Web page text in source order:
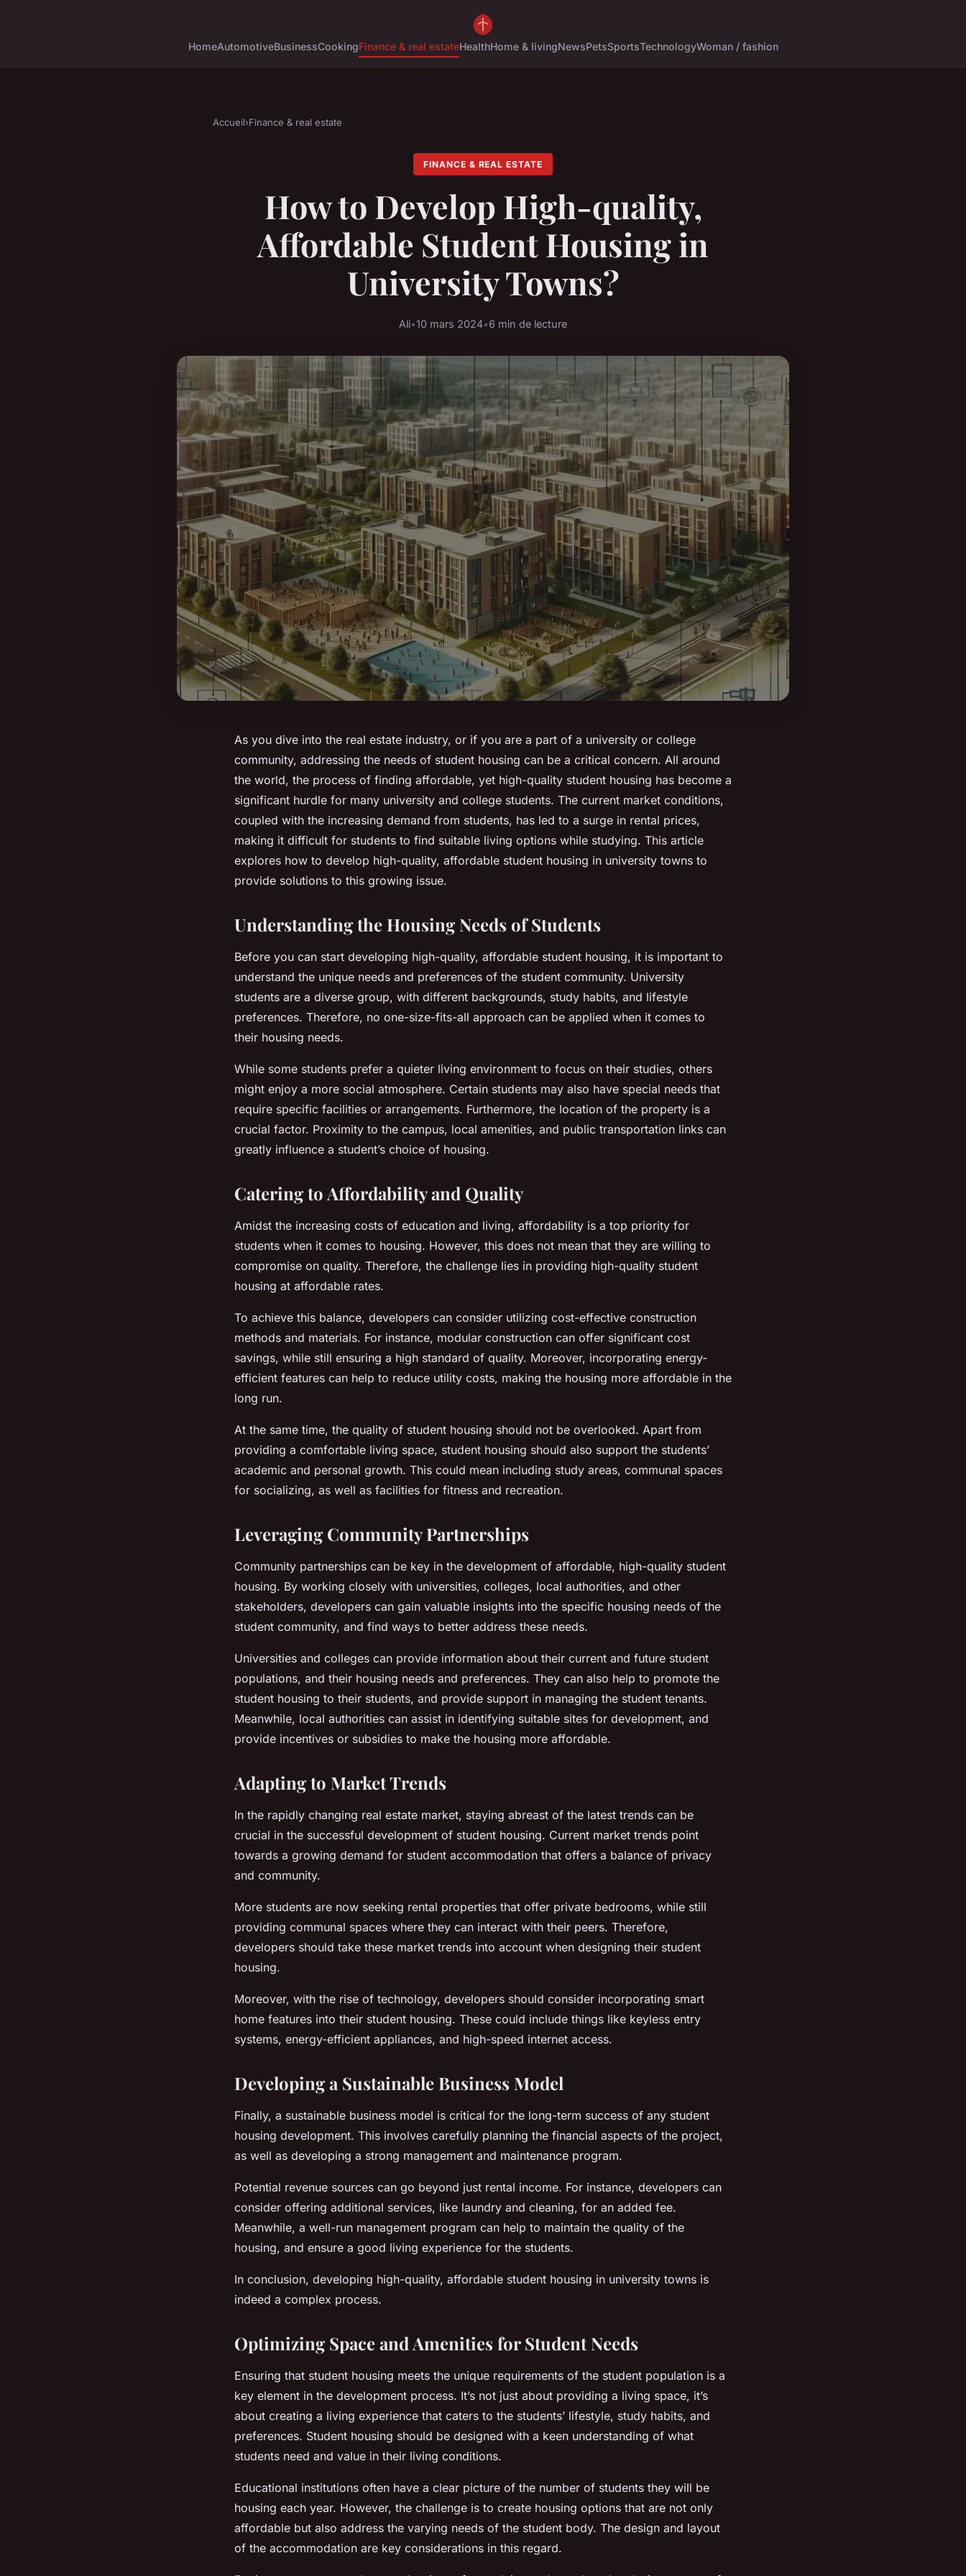
HomeAutomotiveBusinessCookingFinance & real estateHealthHome & livingNewsPetsSportsTechnologyWoman / fashion
Accueil›Finance & real estate
FINANCE & REAL ESTATE
How to Develop High-quality,
Affordable Student Housing in
University Towns?
Ali•10 mars 2024•6 min de lecture
As you dive into the real estate industry, or if you are a part of a university or college
community, addressing the needs of student housing can be a critical concern. All around
the world, the process of finding affordable, yet high-quality student housing has become a
significant hurdle for many university and college students. The current market conditions,
coupled with the increasing demand from students, has led to a surge in rental prices,
making it difficult for students to find suitable living options while studying. This article
explores how to develop high-quality, affordable student housing in university towns to
provide solutions to this growing issue.
Understanding the Housing Needs of Students
Before you can start developing high-quality, affordable student housing, it is important to
understand the unique needs and preferences of the student community. University
students are a diverse group, with different backgrounds, study habits, and lifestyle
preferences. Therefore, no one-size-fits-all approach can be applied when it comes to
their housing needs.
While some students prefer a quieter living environment to focus on their studies, others
might enjoy a more social atmosphere. Certain students may also have special needs that
require specific facilities or arrangements. Furthermore, the location of the property is a
crucial factor. Proximity to the campus, local amenities, and public transportation links can
greatly influence a student’s choice of housing.
Catering to Affordability and Quality
Amidst the increasing costs of education and living, affordability is a top priority for
students when it comes to housing. However, this does not mean that they are willing to
compromise on quality. Therefore, the challenge lies in providing high-quality student
housing at affordable rates.
To achieve this balance, developers can consider utilizing cost-effective construction
methods and materials. For instance, modular construction can offer significant cost
savings, while still ensuring a high standard of quality. Moreover, incorporating energy-
efficient features can help to reduce utility costs, making the housing more affordable in the
long run.
At the same time, the quality of student housing should not be overlooked. Apart from
providing a comfortable living space, student housing should also support the students’
academic and personal growth. This could mean including study areas, communal spaces
for socializing, as well as facilities for fitness and recreation.
Leveraging Community Partnerships
Community partnerships can be key in the development of affordable, high-quality student
housing. By working closely with universities, colleges, local authorities, and other
stakeholders, developers can gain valuable insights into the specific housing needs of the
student community, and find ways to better address these needs.
Universities and colleges can provide information about their current and future student
populations, and their housing needs and preferences. They can also help to promote the
student housing to their students, and provide support in managing the student tenants.
Meanwhile, local authorities can assist in identifying suitable sites for development, and
provide incentives or subsidies to make the housing more affordable.
Adapting to Market Trends
In the rapidly changing real estate market, staying abreast of the latest trends can be
crucial in the successful development of student housing. Current market trends point
towards a growing demand for student accommodation that offers a balance of privacy
and community.
More students are now seeking rental properties that offer private bedrooms, while still
providing communal spaces where they can interact with their peers. Therefore,
developers should take these market trends into account when designing their student
housing.
Moreover, with the rise of technology, developers should consider incorporating smart
home features into their student housing. These could include things like keyless entry
systems, energy-efficient appliances, and high-speed internet access.
Developing a Sustainable Business Model
Finally, a sustainable business model is critical for the long-term success of any student
housing development. This involves carefully planning the financial aspects of the project,
as well as developing a strong management and maintenance program.
Potential revenue sources can go beyond just rental income. For instance, developers can
consider offering additional services, like laundry and cleaning, for an added fee.
Meanwhile, a well-run management program can help to maintain the quality of the
housing, and ensure a good living experience for the students.
In conclusion, developing high-quality, affordable student housing in university towns is
indeed a complex process.
Optimizing Space and Amenities for Student Needs
Ensuring that student housing meets the unique requirements of the student population is a
key element in the development process. It’s not just about providing a living space, it’s
about creating a living experience that caters to the students’ lifestyle, study habits, and
preferences. Student housing should be designed with a keen understanding of what
students need and value in their living conditions.
Educational institutions often have a clear picture of the number of students they will be
housing each year. However, the challenge is to create housing options that are not only
affordable but also address the varying needs of the student body. The design and layout
of the accommodation are key considerations in this regard.